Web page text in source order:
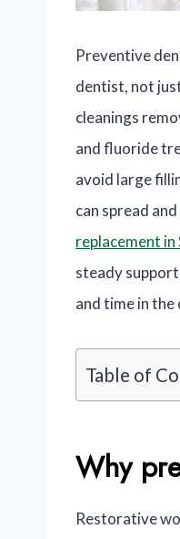
Preventive
dentist, not
cleanings
and fluoride
avoid large
can spread
replacement in
steady
and time in the
Table of
Why
Restorative